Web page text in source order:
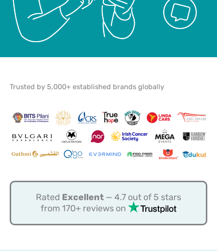
Trusted by 5,000+ established brands globally
Rated Excellent — 4.7 out of 5 stars
from 170+ reviews on